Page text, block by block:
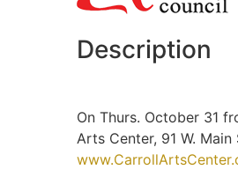
Description
On Thurs. October 31
Arts Center, 91 W.